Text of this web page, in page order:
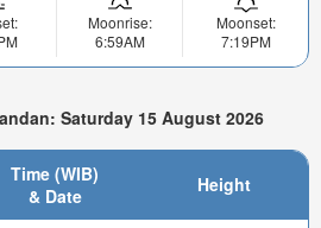
Moonrise:
6:59AM
Moonset:
7:19PM
Saturday 15 August 2026
Time (WIB)
& Date
Height